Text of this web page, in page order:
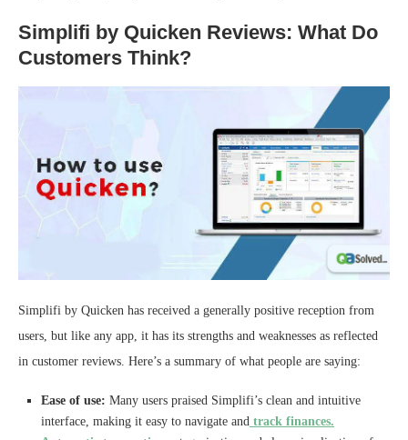
Simplifi by Quicken Reviews: What Do
Customers Think?
Simplifi by Quicken has received a generally positive reception from
users, but like any app, it has its strengths and weaknesses as reflected
in customer reviews. Here’s a summary of what people are saying:
Ease of use: Many users praised Simplifi’s clean and intuitive
interface, making it easy to navigate and track finances.